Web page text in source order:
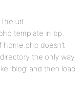
url
template in bp.
doesn’t
the only way
‘blog’ and then load